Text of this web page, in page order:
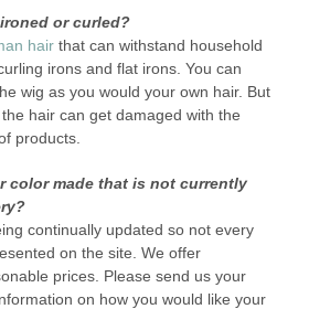
or curled?
hairthat can withstand household
irons and flat irons. You can
wig as you would your own hair. But
hair can get damaged with the
products.
color made that is not currently
continually updated so not every
on the site. We offer
prices. Please send us your
on how you would like your